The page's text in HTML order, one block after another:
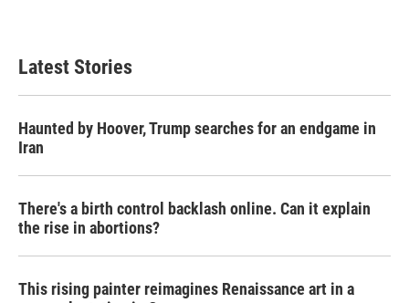
Latest Stories
Haunted by Hoover, Trump searches for an endgame in
Iran
There's a birth control backlash online. Can it explain
the rise in abortions?
This rising painter reimagines Renaissance art in a